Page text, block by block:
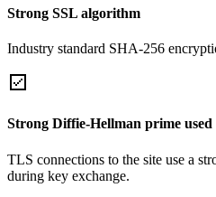
Strong SSL algorithm
Industry standard SHA-256
Strong Diffie-Hellman prime used
TLS connections to the site use a
during key exchange.